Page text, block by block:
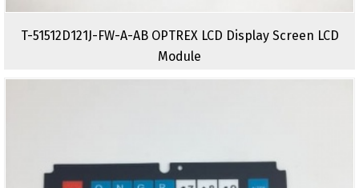
T-51512D121J-FW-A-AB OPTREX LCD Display Screen LCD
Module